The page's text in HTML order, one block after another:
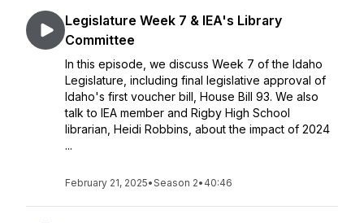
Legislature Week 7 & IEA's Library
Committee
In this episode, we discuss Week 7 of the Idaho
Legislature, including final legislative approval of
Idaho's first voucher bill, House Bill 93. We also
talk to IEA member and Rigby High School
librarian, Heidi Robbins, about the impact of 2024
...
February 21, 2025•Season 2• 40:46